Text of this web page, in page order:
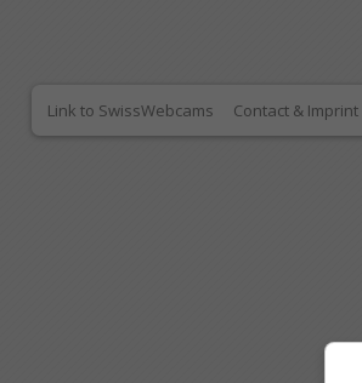
Link to SwissWebcams Contact & Imprint